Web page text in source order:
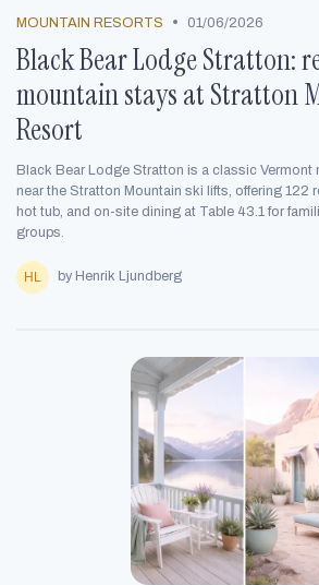
MOUNTAIN RESORTS • 01/06/2026
Black Bear Lodge Stratton:
mountain stays at Stratton
Resort
Black Bear Lodge Stratton is a classic Vermont
near the Stratton Mountain ski lifts, offering 122
hot tub, and on-site dining at Table 43.1 for
groups.
by Henrik Ljundberg